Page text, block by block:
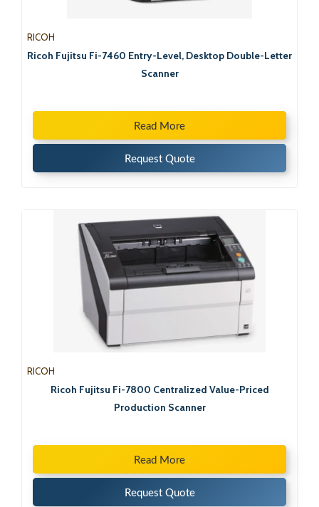
RICOH
Ricoh Fujitsu Fi-7460 Entry-Level, Desktop Double-Letter
Scanner
Read More
Request Quote
RICOH
Ricoh Fujitsu Fi-7800 Centralized Value-Priced
Production Scanner
Read More
Request Quote